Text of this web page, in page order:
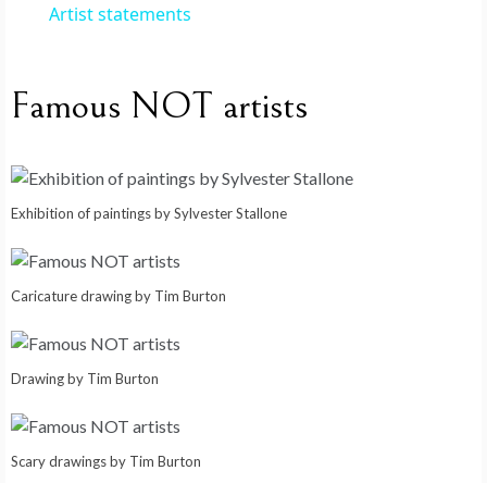
o
Artist statements
Famous NOT artists
Exhibition of paintings by Sylvester Stallone
Caricature drawing by Tim Burton
Drawing by Tim Burton
Scary drawings by Tim Burton